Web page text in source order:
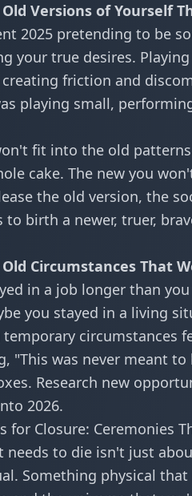
Versions of Yourself
2025 pretending to be
your true desires.
friction and
playing small,
fit into the old
cake. The new you
the old version, the
to birth a newer, truer,
Circumstances That
in a job longer than
you stayed in a living
circumstances
"This was never meant
Research new
2026.
for Closure: Ceremonies
needs to die isn't just
Something physical